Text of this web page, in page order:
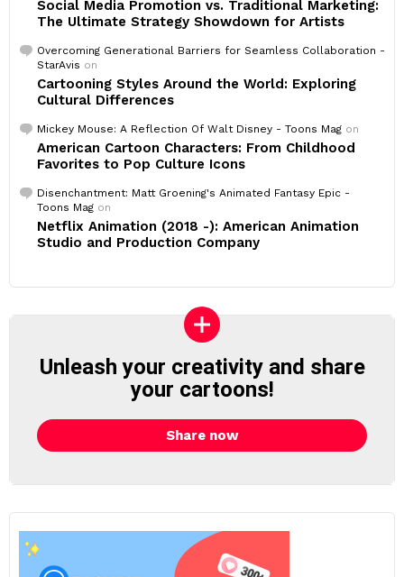
Social Media Promotion vs. Traditional Marketing:
The Ultimate Strategy Showdown for Artists
Overcoming Generational Barriers for Seamless Collaboration -
StarAvis on
Cartooning Styles Around the World: Exploring
Cultural Differences
Mickey Mouse: A Reflection Of Walt Disney - Toons Mag on
American Cartoon Characters: From Childhood
Favorites to Pop Culture Icons
Disenchantment: Matt Groening's Animated Fantasy Epic -
Toons Mag on
Netflix Animation (2018 -): American Animation
Studio and Production Company
Unleash your creativity and share
your cartoons!
Share now